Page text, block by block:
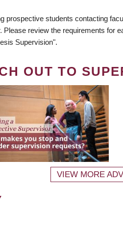
prospective students contacting
review the requirements for
Supervision".
OUT TO
VIEW MORE